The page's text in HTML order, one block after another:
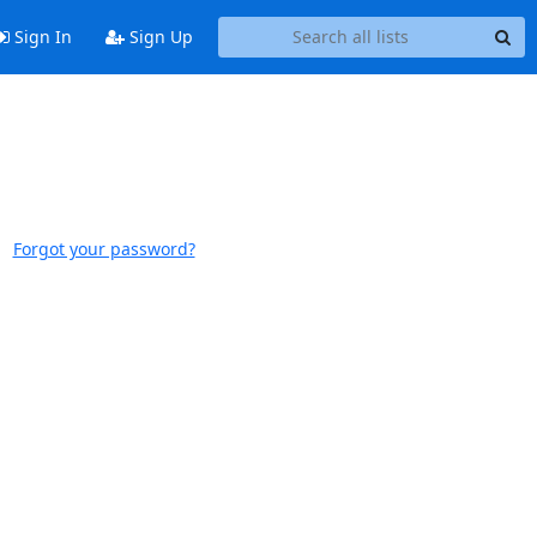
Sign In Sign Up
Forgot your password?